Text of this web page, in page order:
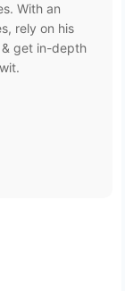
With an
rely on his
get in-depth